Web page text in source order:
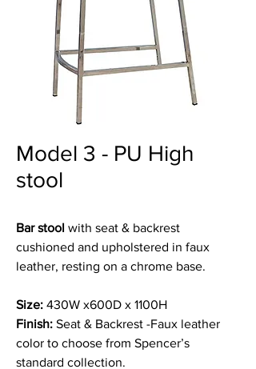
Model 3 - PU High
stool
Bar stool with seat & backrest
cushioned and upholstered in faux
leather, resting on a chrome base.
Size: 430W x600D x 1100H
Finish: Seat & Backrest -Faux leather
color to choose from Spencer’s
standard collection.